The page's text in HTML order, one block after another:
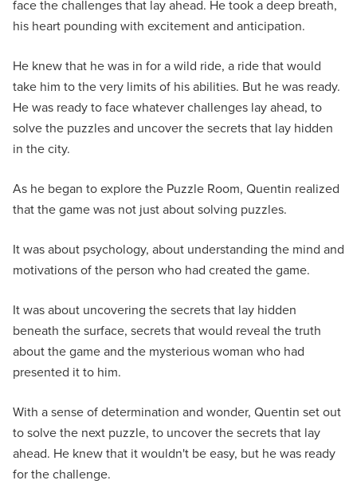
face the challenges that lay ahead. He took a deep breath,
his heart pounding with excitement and anticipation.
He knew that he was in for a wild ride, a ride that would
take him to the very limits of his abilities. But he was ready.
He was ready to face whatever challenges lay ahead, to
solve the puzzles and uncover the secrets that lay hidden
in the city.
As he began to explore the Puzzle Room, Quentin realized
that the game was not just about solving puzzles.
It was about psychology, about understanding the mind and
motivations of the person who had created the game.
It was about uncovering the secrets that lay hidden
beneath the surface, secrets that would reveal the truth
about the game and the mysterious woman who had
presented it to him.
With a sense of determination and wonder, Quentin set out
to solve the next puzzle, to uncover the secrets that lay
ahead. He knew that it wouldn't be easy, but he was ready
for the challenge.